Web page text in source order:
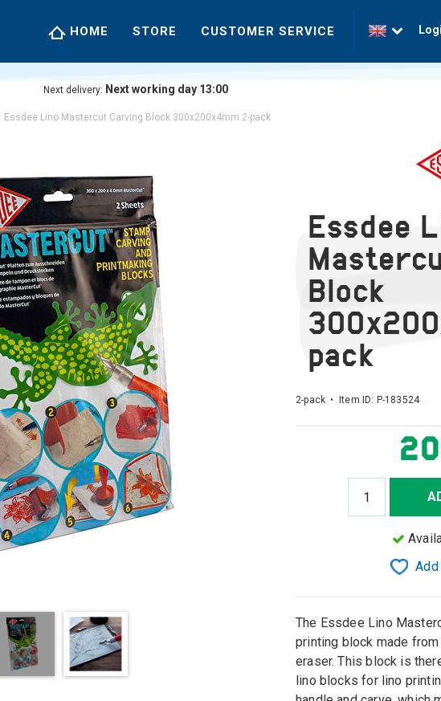
HOME STORE CUSTOMER SERVICE
Next delivery: Next working day 13:00
Essdee Lino Mastercut Carving Block 300x200x4mm 2-pack
Essdee
Block
pack
2-pack • Item ID: P-183524
The Essdee Lino
printing block made
eraser. This block is
lino blocks for lino